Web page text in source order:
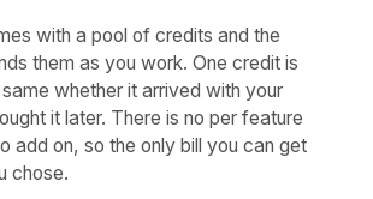
with a pool of credits and the
them as you work. One credit is
whether it arrived with your
it later. There is no per feature
add on, so the only bill you can get
chose.